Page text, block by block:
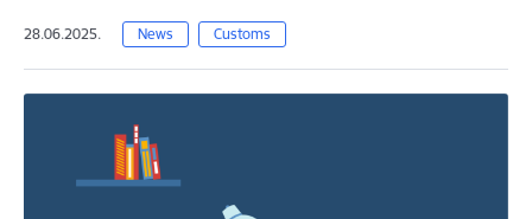
28.06.2025. News Customs